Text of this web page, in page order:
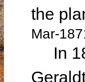
the
Mar-
In